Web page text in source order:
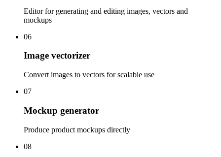
Editor for generating and editing images, vectors and
mockups
06
Image vectorizer
Convert images to vectors for scalable use
07
Mockup generator
Produce product mockups directly
08